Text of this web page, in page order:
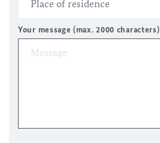
Your message (max. 2000 characters)